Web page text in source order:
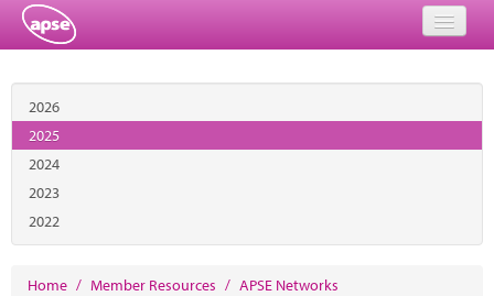
Home
Events
About
Member Resources
2026
2025
2024
2023
2022
Home / Member Resources / APSE Networks